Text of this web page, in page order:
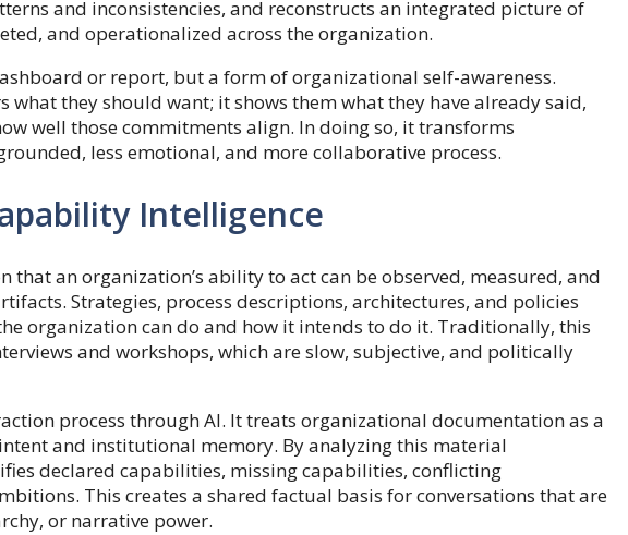
and inconsistencies, and reconstructs an integrated picture of
and operationalized across the organization.
or report, but a form of organizational self-awareness.
what they should want; it shows them what they have already said,
well those commitments align. In doing so, it transforms
less emotional, and more collaborative process.
Intelligence
that an organization’s ability to act can be observed, measured, and
Strategies, process descriptions, architectures, and policies
organization can do and how it intends to do it. Traditionally, this
and workshops, which are slow, subjective, and politically
process through AI. It treats organizational documentation as a
and institutional memory. By analyzing this material
declared capabilities, missing capabilities, conflicting
This creates a shared factual basis for conversations that are
or narrative power.